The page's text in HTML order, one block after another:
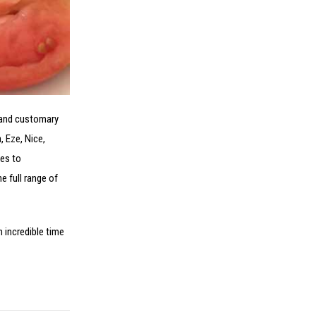
customary
Eze, Nice,
to
full range of
incredible time